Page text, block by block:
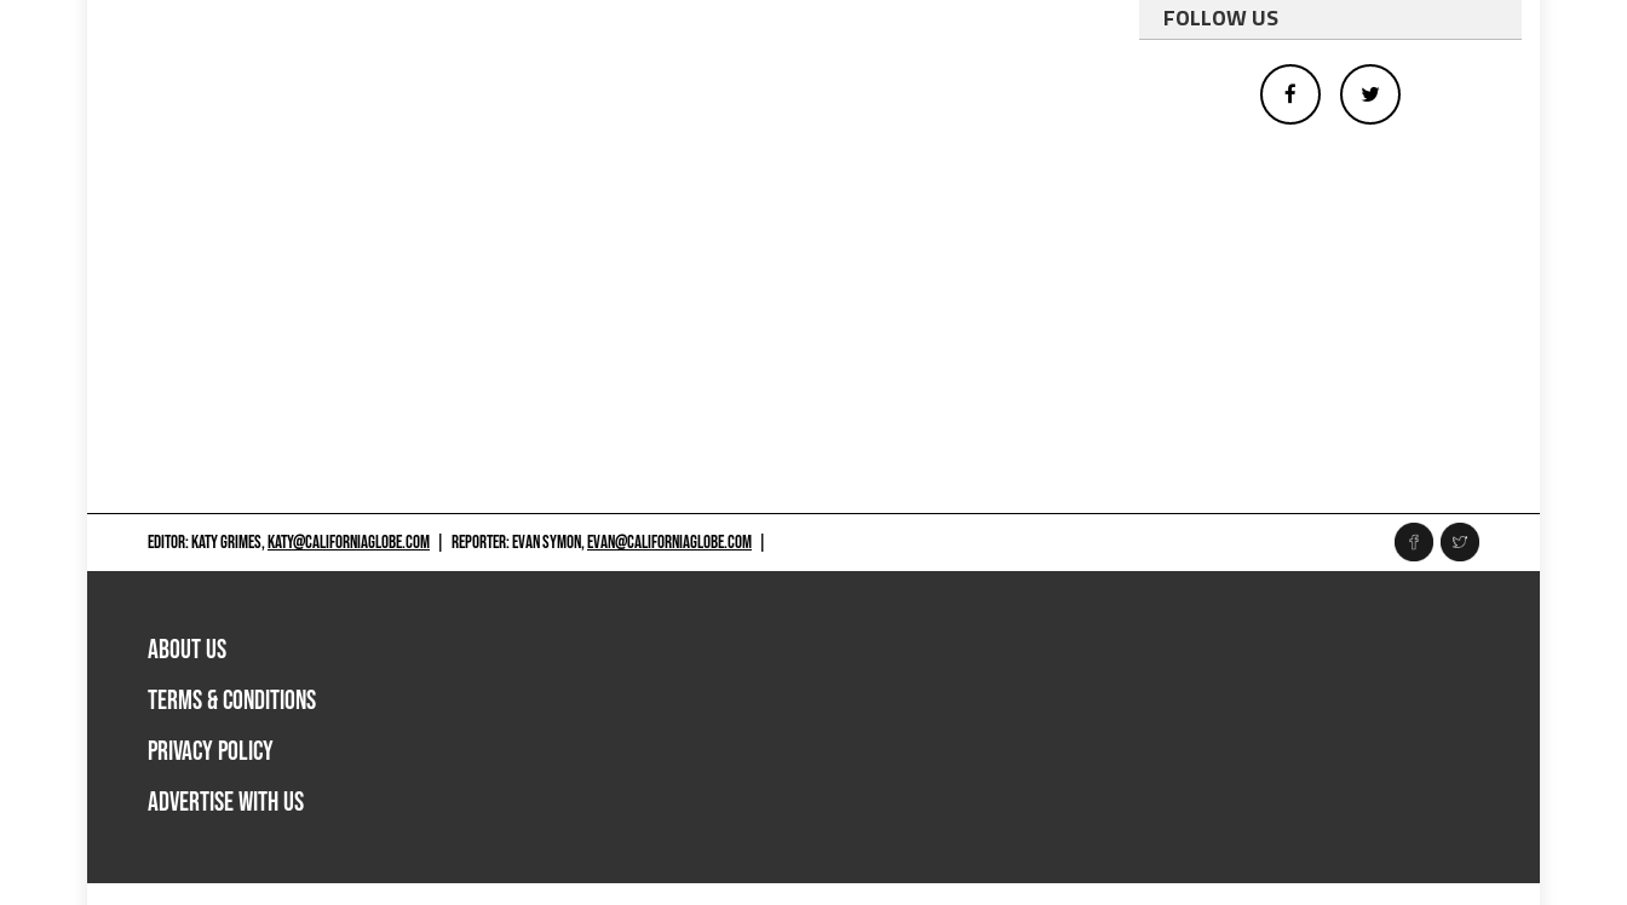
FOLLOW US
EDITOR: KATY GRIMES,KATY@CALIFORNIAGLOBE.COM REPORTER: EVAN SYMON,EVAN@CALIFORNIAGLOBE.COM
ABOUT US
TERMS & CONDITIONS
PRIVACY POLICY
ADVERTISE WITH US